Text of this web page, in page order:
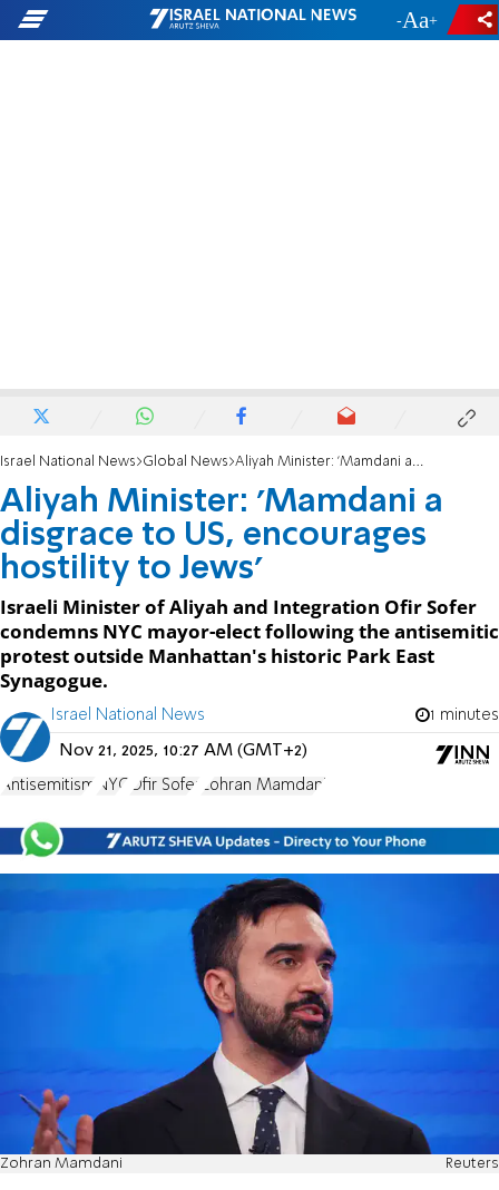
- +
Israel National News Global News Aliyah Minister: 'Mamdani a disgrace to US, encourages hostility to Jews'
Aliyah Minister: 'Mamdani a
disgrace to US, encourages
hostility to Jews'
Israeli Minister of Aliyah and Integration Ofir Sofer
condemns NYC mayor-elect following the antisemitic
protest outside Manhattan's historic Park East
Synagogue.
Israel National News 1 minutes
Nov 21, 2025, 10:27 AM (GMT+2)
Antisemitism NYC Ofir Sofer Zohran Mamdani
Zohran Mamdani Reuters